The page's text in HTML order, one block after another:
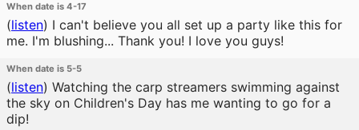
When date is 4-17
(listen) I can't believe you all set up a party like this for
me. I'm blushing... Thank you! I love you guys!
When date is 5-5
(listen) Watching the carp streamers swimming against
the sky on Children's Day has me wanting to go for a
dip!